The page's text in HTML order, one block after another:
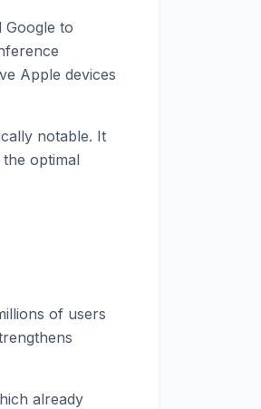
Google to
Apple devices
notable. It
optimal
of users
already